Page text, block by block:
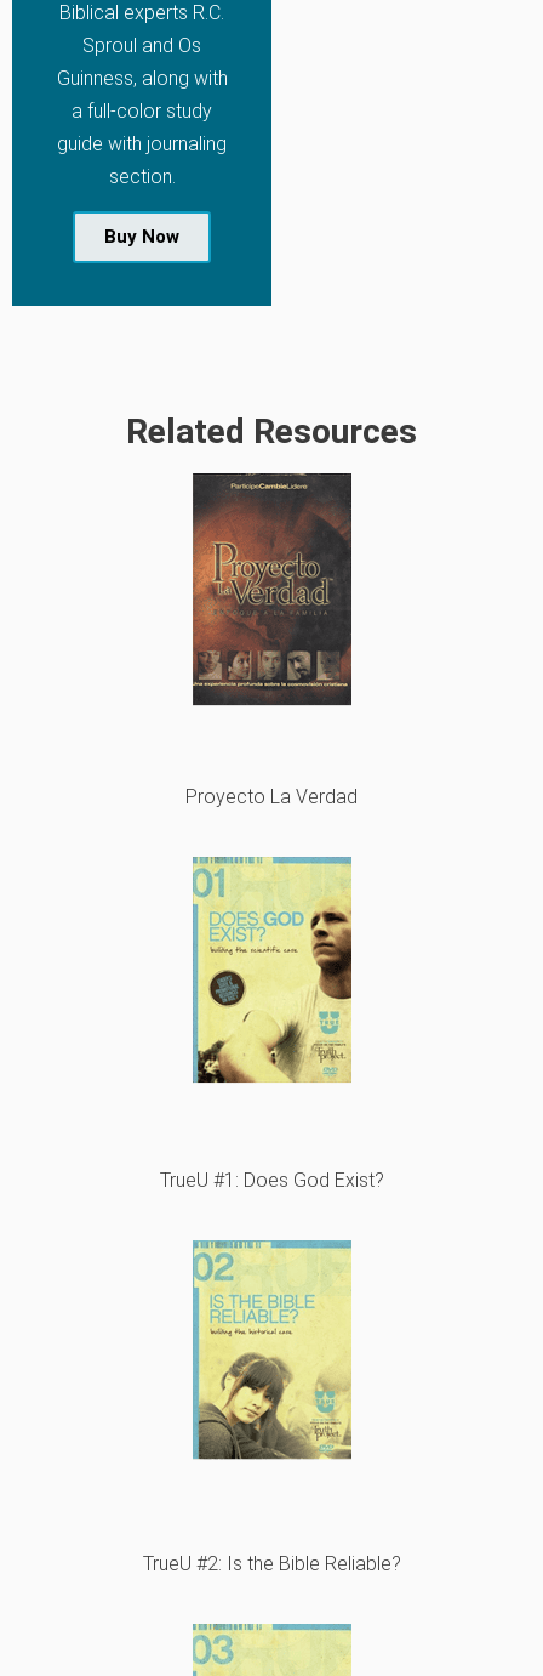
Biblical experts R.C.
Sproul and Os
Guinness, along with
a full-color study
guide with journaling
section.
Buy Now
Related Resources
Proyecto La Verdad
TrueU #1: Does God Exist?
TrueU #2: Is the Bible Reliable?